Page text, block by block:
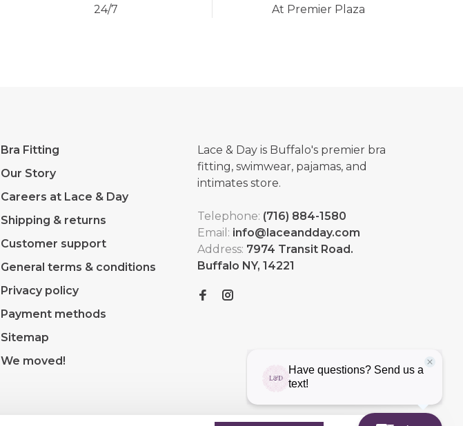
24/7 At Premier Plaza
Bra Fitting
Our Story
Careers at Lace & Day
Shipping & returns
Customer support
General terms & conditions
Privacy policy
Payment methods
Sitemap
We moved!
Lace & Day is Buffalo's premier bra
fitting, swimwear, pajamas, and
intimates store.
Telephone: (716) 884-1580
Email: info@laceandday.com
Address: 7974 Transit Road.
Buffalo NY, 14221